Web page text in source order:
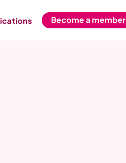
Become a member